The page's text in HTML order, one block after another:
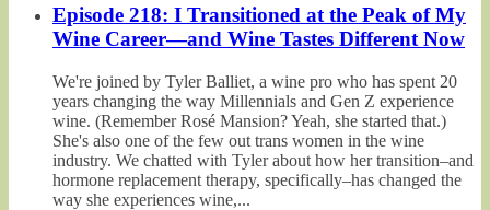
Episode 218: I Transitioned at the Peak of My
Wine Career—and Wine Tastes Different Now
We're joined by Tyler Balliet, a wine pro who has spent 20
years changing the way Millennials and Gen Z experience
wine. (Remember Rosé Mansion? Yeah, she started that.)
She's also one of the few out trans women in the wine
industry. We chatted with Tyler about how her transition–and
hormone replacement therapy, specifically–has changed the
way she experiences wine,...